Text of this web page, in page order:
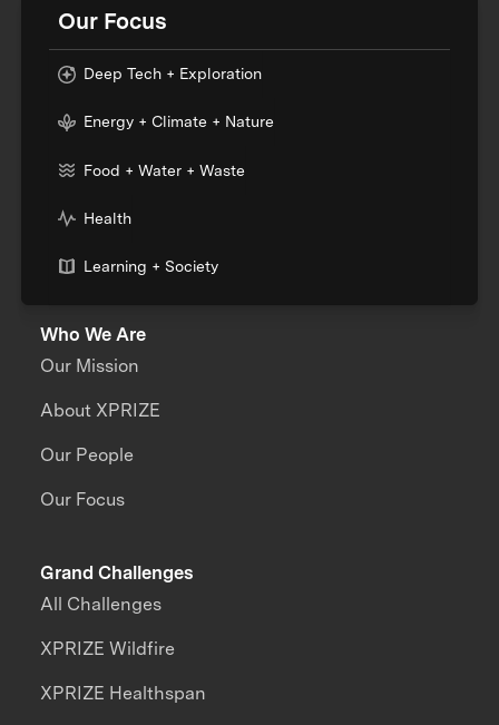
Our Focus
Deep Tech + Exploration
Energy + Climate + Nature
Food + Water + Waste
Health
Learning + Society
Who We Are
Our Mission
About XPRIZE
Our People
Our Focus
Grand Challenges
All Challenges
XPRIZE Wildfire
XPRIZE Healthspan